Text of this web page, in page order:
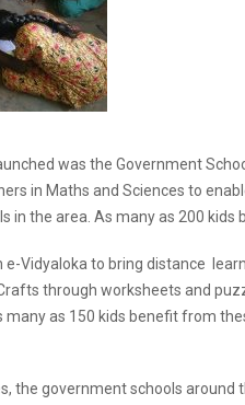
was the Government
in Maths and Sciences to
in the area. As many as 200
e-Vidyaloka to bring distance
through worksheets and
as 150 kids benefit from
the government schools